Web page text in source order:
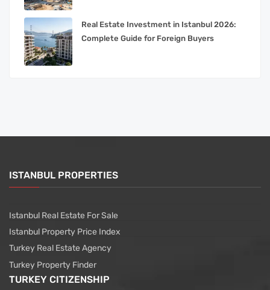
Real Estate Investment in Istanbul 2026:
Complete Guide for Foreign Buyers
ISTANBUL PROPERTIES
Istanbul Real Estate For Sale
Istanbul Property Price Index
Turkey Real Estate Agency
Turkey Property Finder
TURKEY CITIZENSHIP